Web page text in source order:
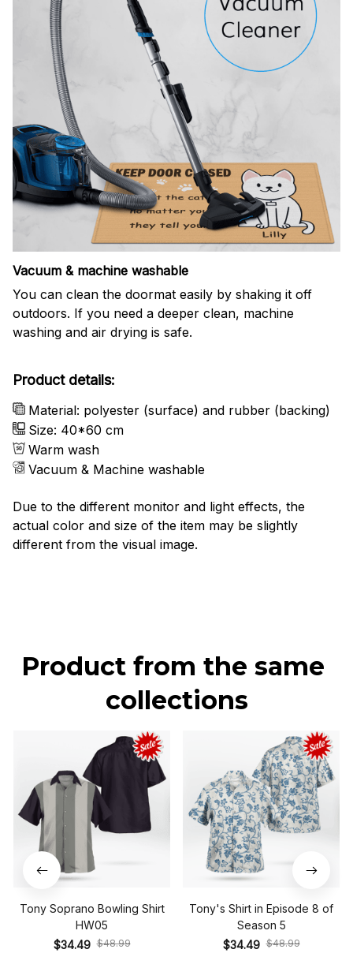
Vacuum & machine washable
You can clean the doormat easily by shaking it off
outdoors. If you need a deeper clean, machine
washing and air drying is safe.
Product details:
Material: polyester (surface) and rubber (backing)
Size: 40*60 cm
Warm wash
Vacuum & Machine washable
Due to the different monitor and light effects, the
actual color and size of the item may be slightly
different from the visual image.
Product from the same
collections
Tony Soprano Bowling Shirt
HW05
$34.49 $48.99
Tony's Shirt in Episode 8 of
Season 5
$34.49 $48.99